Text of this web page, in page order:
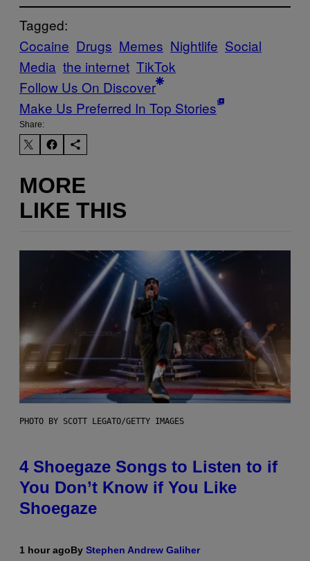
Tagged:
Cocaine Drugs Memes Nightlife Social
Media the internet TikTok
Follow Us On Discover
Make Us Preferred In Top Stories
Share:
MORE
LIKE THIS
PHOTO BY SCOTT LEGATO/GETTY IMAGES
4 Shoegaze Songs to Listen to if
You Don’t Know if You Like
Shoegaze
1 hour agoBy Stephen Andrew Galiher